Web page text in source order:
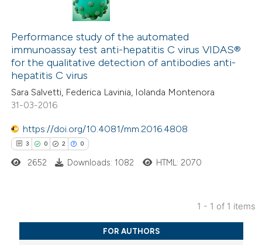
Performance study of the automated
immunoassay test anti-hepatitis C virus VIDAS®
for the qualitative detection of antibodies anti-
hepatitis C virus
Sara Salvetti, Federica Lavinia, Iolanda Montenora
31-03-2016
https://doi.org/10.4081/mm.2016.4808
3 0 2 0
Citing Publications
Supporting
2652 Downloads: 1082 HTML: 2070
1 - 1 of 1 items
FOR AUTHORS